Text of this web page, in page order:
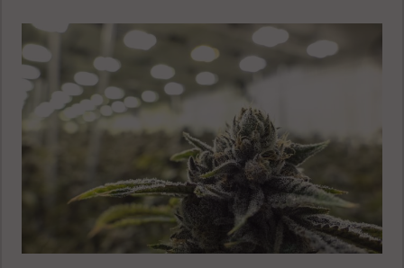
Morristown,
MN 55052
Morristown
(Township),
MN 55052
Walcott, MN
55049
Warsaw,
MN 55021
Warsaw,
MN 55052